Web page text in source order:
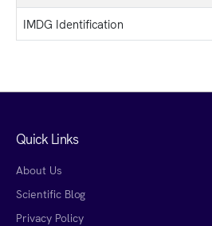
IMDG Identification
Quick Links
About Us
Scientific Blog
Privacy Policy